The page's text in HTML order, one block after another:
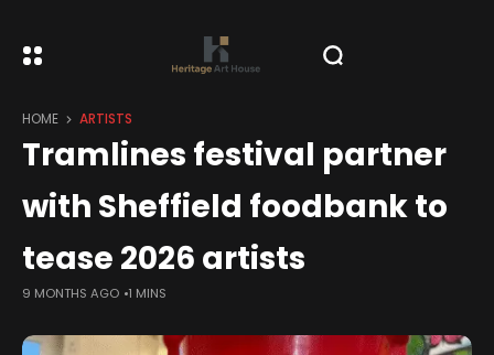
HOME ARTISTS
Tramlines festival partner
with Sheffield foodbank to
tease 2026 artists
9 MONTHS AGO 1 MINS